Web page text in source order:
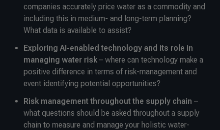
companies accurately price water as a commodity and
including this in medium- and long-term planning?
What data is available to assist?
Exploring AI-enabled technology and its role in
managing water risk – where can technology make a
positive difference in terms of risk-management and
event identifying potential opportunities?
Risk management throughout the supply chain –
what questions should be asked throughout a supply
chain to measure and manage your holistic water-